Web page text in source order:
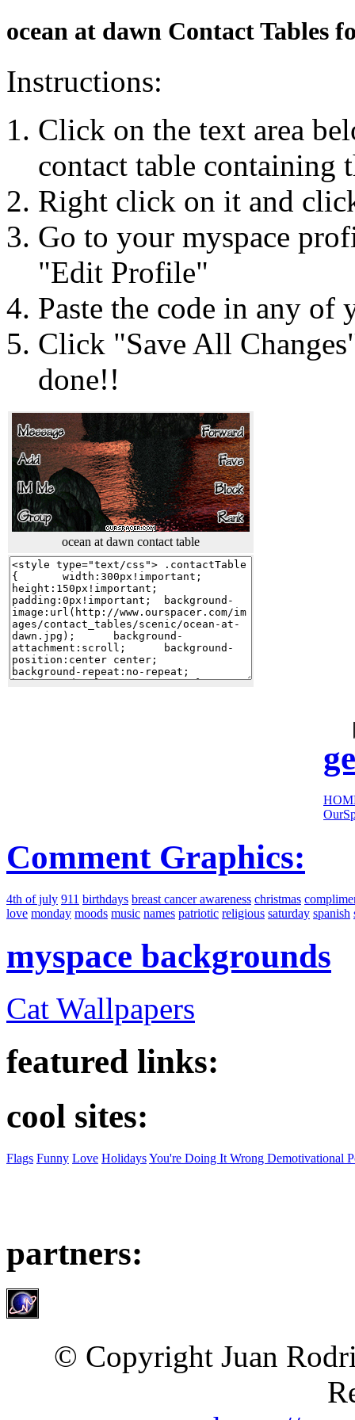
ocean at dawn Contact Tables
Instructions:
Click on the text area
contact table containing
Right click on it and
Go to your myspace
"Edit Profile"
Paste the code in any of
Click "Save All
done!!
ocean at dawn contact table
Comment Graphics:
4th of july 911 birthdays breast cancer awareness christmas
love monday moods music names patriotic religious saturday spanish
myspace backgrounds
Cat Wallpapers
featured links:
cool sites:
Flags Funny Love HolidaysYou're Doing It Wrong Demotivational
partners:
© Copyright Juan